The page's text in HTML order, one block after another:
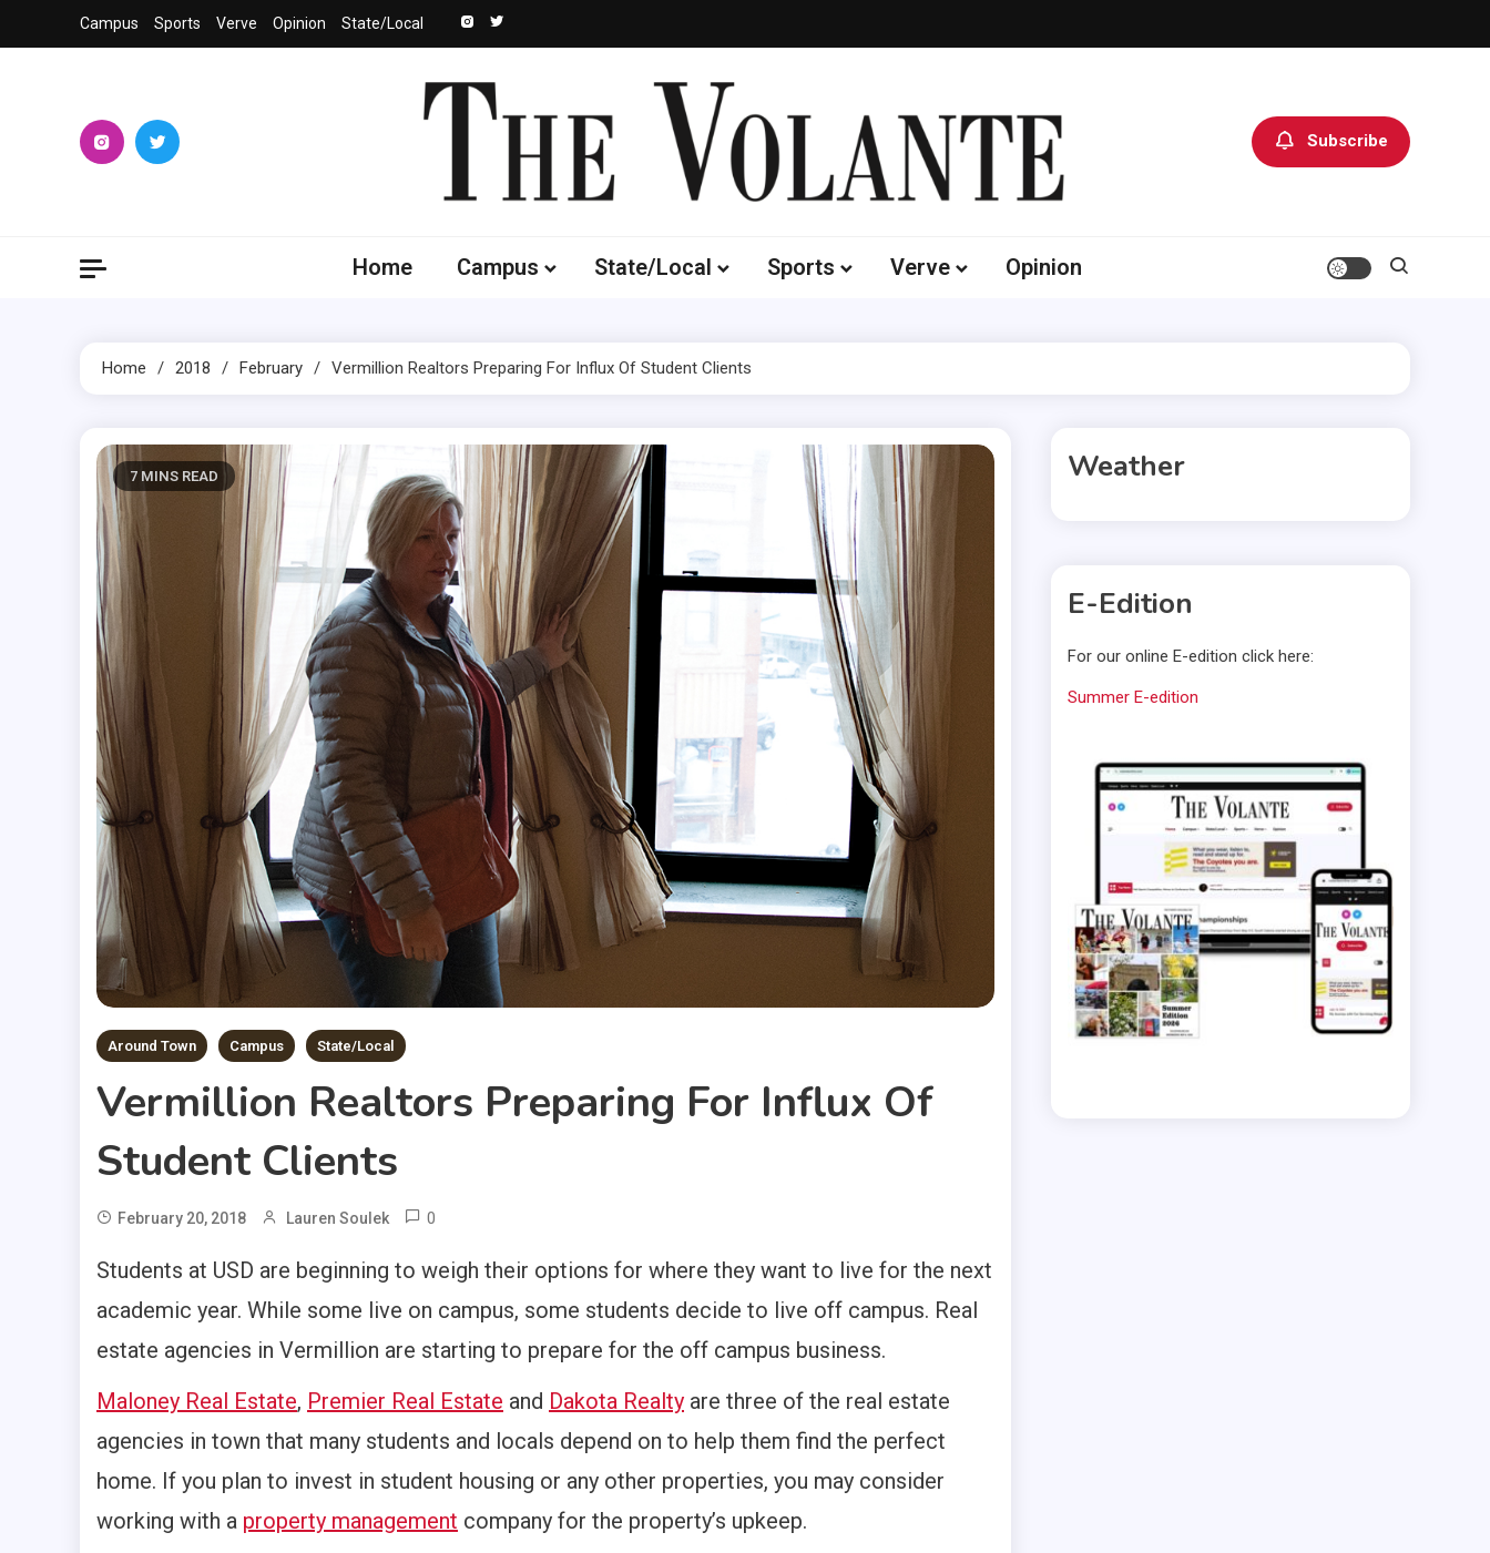
to
Campus Sports Verve Opinion State/Local
Subscribe
Home Campus State/Local Sports Verve Opinion
Home 2018 February Vermillion Realtors Preparing For Influx Of Student Clients
7 MINS READ
Around Town Campus State/Local
Vermillion Realtors Preparing For Influx Of
Student Clients
February 20, 2018 Lauren Soulek 0
Students at USD are beginning to weigh their options for where they want to live for the next
academic year. While some live on campus, some students decide to live off campus. Real
estate agencies in Vermillion are starting to prepare for the off campus business.
Maloney Real Estate, Premier Real Estate and Dakota Realty are three of the real estate
agencies in town that many students and locals depend on to help them find the perfect
home. If you plan to invest in student housing or any other properties, you may consider
working with a property management company for the property’s upkeep.
Weather
E-Edition
For our online E-edition click here:
Summer E-edition